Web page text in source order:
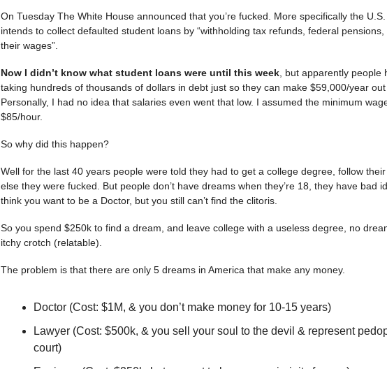
On Tuesday The White House announced that you’re fucked. More specifically the
intends to collect defaulted student loans by “withholding tax refunds, federal pensions,
their wages”.
Now I didn’t know what student loans were until this week , but apparently people
taking hundreds of thousands of dollars in debt just so they can make $59,000/year out
Personally, I had no idea that salaries even went that low. I assumed the minimum
$85/hour.
So why did this happen?
Well for the last 40 years people were told they had to get a college degree, follow
else they were fucked. But people don’t have dreams when they’re 18, they have bad
think you want to be a Doctor, but you still can’t find the clitoris.
So you spend $250k to find a dream, and leave college with a useless degree, no
itchy crotch (relatable).
The problem is that there are only 5 dreams in America that make any money.
Doctor (Cost: $1M, & you don’t make money for 10-15 years)
Lawyer (Cost: $500k, & you sell your soul to the devil & represent
court)